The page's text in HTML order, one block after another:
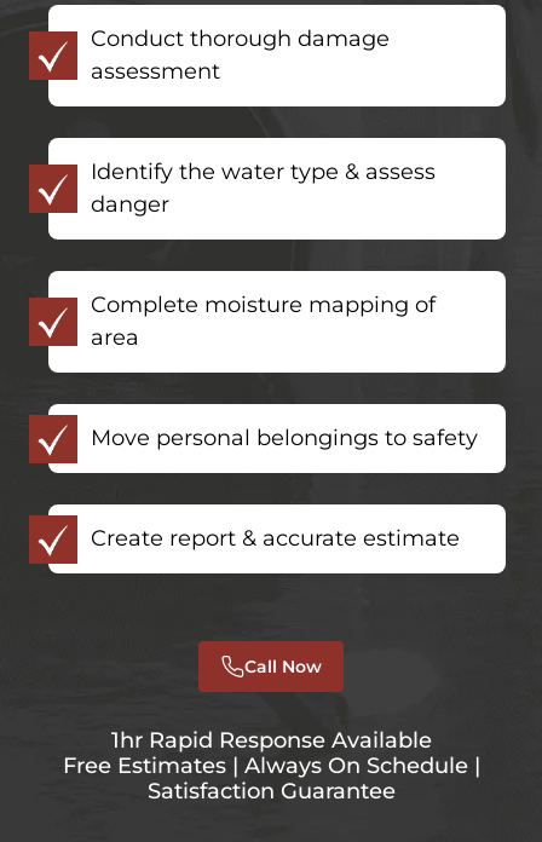
Conduct thorough damage
assessment
Identify the water type & assess
danger
Complete moisture mapping of
area
Move personal belongings to safety
Create report & accurate estimate
Call Now
1hr Rapid Response Available
Free Estimates | Always On Schedule |
Satisfaction Guarantee